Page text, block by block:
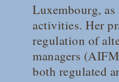
Luxembourg,
activities. Her
regulation of
managers
both regulated